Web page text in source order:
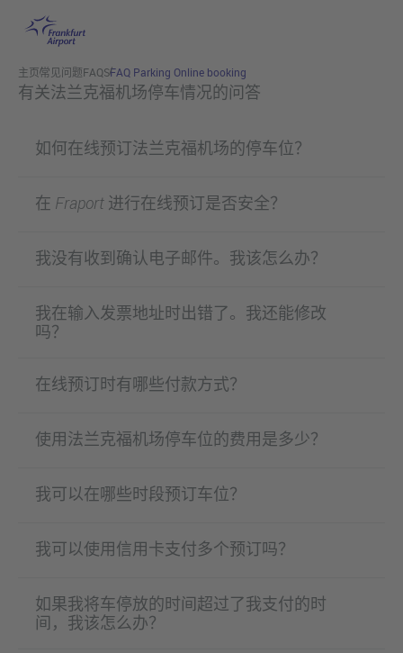
跳转至主页
主页常见问题FAQSFAQ Parking Online booking
有关法兰克福机场停车情况的问答
如何在线预订法兰克福机场的停车位？
在 Fraport 进行在线预订是否安全？
我没有收到确认电子邮件。我该怎么办？
我在输入发票地址时出错了。我还能修改
吗？
在线预订时有哪些付款方式？
使用法兰克福机场停车位的费用是多少？
我可以在哪些时段预订车位？
我可以使用信用卡支付多个预订吗？
如果我将车停放的时间超过了我支付的时
间，我该怎么办？